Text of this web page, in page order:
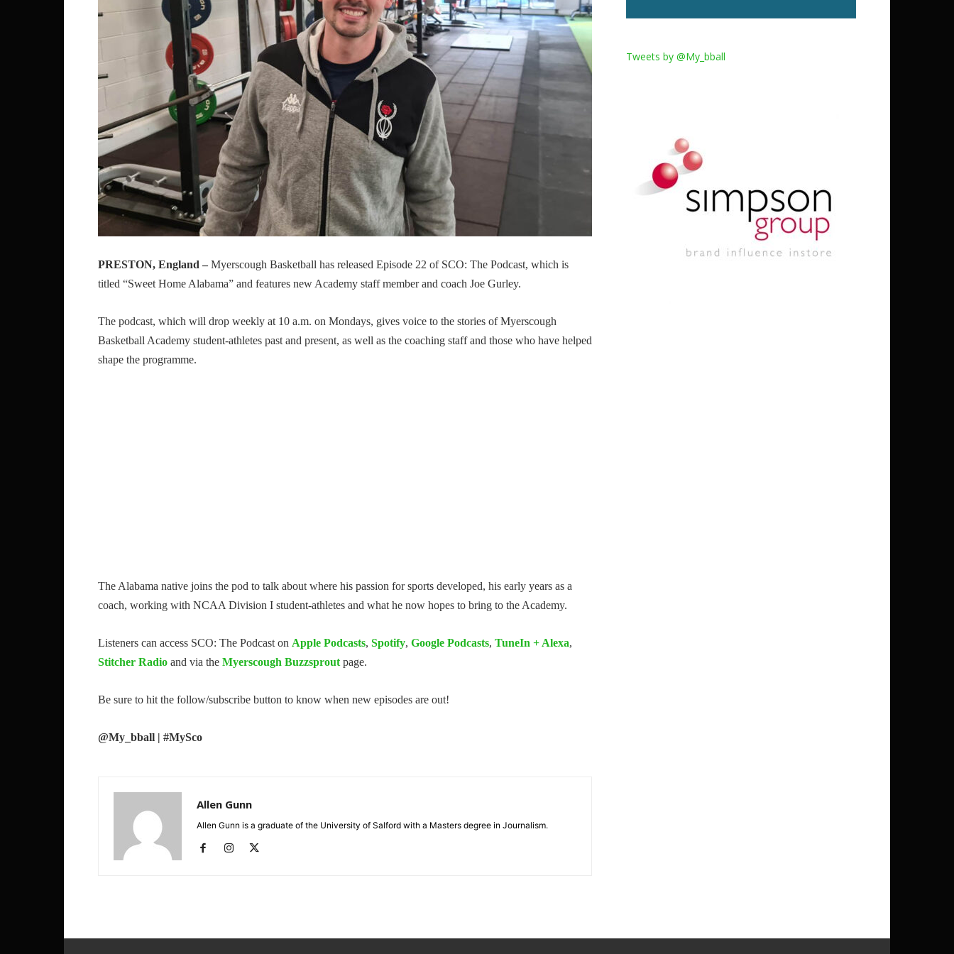
PRESTON, England – Myerscough Basketball has released Episode 22 of SCO: The Podcast, which is
titled “Sweet Home Alabama” and features new Academy staff member and coach Joe Gurley.
The podcast, which will drop weekly at 10 a.m. on Mondays, gives voice to the stories of Myerscough
Basketball Academy student-athletes past and present, as well as the coaching staff and those who have helped
shape the programme.
The Alabama native joins the pod to talk about where his passion for sports developed, his early years as a
coach, working with NCAA Division I student-athletes and what he now hopes to bring to the Academy.
Listeners can access SCO: The Podcast on Apple Podcasts, Spotify, Google Podcasts, TuneIn + Alexa,
Stitcher Radio and via the Myerscough Buzzsprout page.
Be sure to hit the follow/subscribe button to know when new episodes are out!
@My_bball | #MySco
Allen Gunn
Allen Gunn is a graduate of the University of Salford with a Masters degree in Journalism.
Tweets by @My_bball